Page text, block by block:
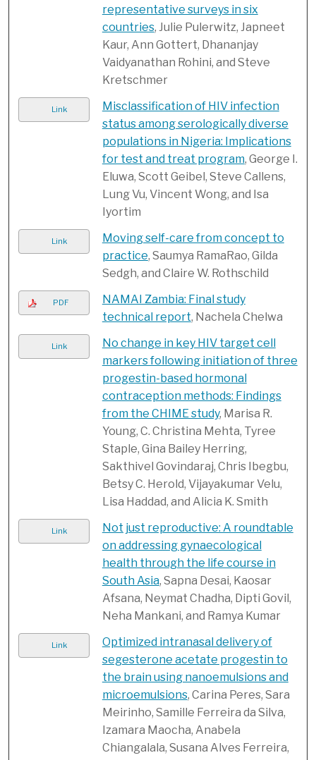
representative surveys in six
countries, Julie Pulerwitz, Japneet
Kaur, Ann Gottert, Dhananjay
Vaidyanathan Rohini, and Steve
Kretschmer
Link
Misclassification of HIV infection
status among serologically diverse
populations in Nigeria: Implications
for test and treat program, George I.
Eluwa, Scott Geibel, Steve Callens,
Lung Vu, Vincent Wong, and Isa
Iyortim
Link
Moving self-care from concept to
practice, Saumya RamaRao, Gilda
Sedgh, and Claire W. Rothschild
PDF
NAMAI Zambia: Final study
technical report, Nachela Chelwa
Link
No change in key HIV target cell
markers following initiation of three
progestin-based hormonal
contraception methods: Findings
from the CHIME study, Marisa R.
Young, C. Christina Mehta, Tyree
Staple, Gina Bailey Herring,
Sakthivel Govindaraj, Chris Ibegbu,
Betsy C. Herold, Vijayakumar Velu,
Lisa Haddad, and Alicia K. Smith
Link
Not just reproductive: A roundtable
on addressing gynaecological
health through the life course in
South Asia, Sapna Desai, Kaosar
Afsana, Neymat Chadha, Dipti Govil,
Neha Mankani, and Ramya Kumar
Link
Optimized intranasal delivery of
segesterone acetate progestin to
the brain using nanoemulsions and
microemulsions, Carina Peres, Sara
Meirinho, Samille Ferreira da Silva,
Izamara Maocha, Anabela
Chiangalala, Susana Alves Ferreira,